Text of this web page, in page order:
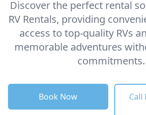
Discover the perfect rental
RV Rentals, providing
access to top-quality RVs
memorable adventures
commitments.
Book Now
Call